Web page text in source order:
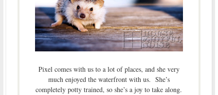
Pixel comes with us to a lot of places, and she very
much enjoyed the waterfront with us. She’s
completely potty trained, so she’s a joy to take along.